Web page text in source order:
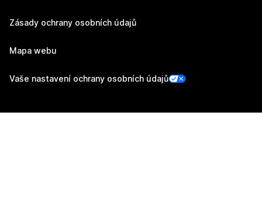
Zásady ochrany osobních údajů
Mapa webu
Vaše nastavení ochrany osobních údajů